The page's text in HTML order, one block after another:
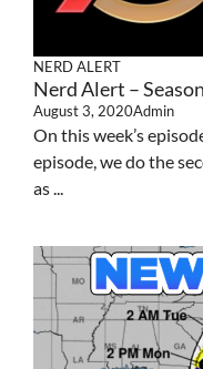
NERD ALERT
Nerd Alert –
August 3, 2020Admin
On this week’s
episode, we do the
as ...